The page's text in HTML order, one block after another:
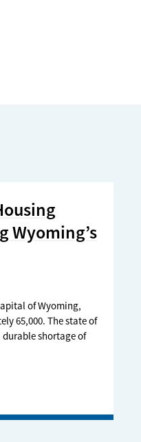
Wyoming’s
of Wyoming,
65,000. The state of
durable shortage of